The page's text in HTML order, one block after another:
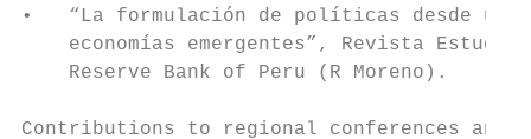
•   “La formulación de políticas desde una
economías emergentes”, Revista
    Reserve Bank of Peru (R Moreno).
Contributions to regional conferences and